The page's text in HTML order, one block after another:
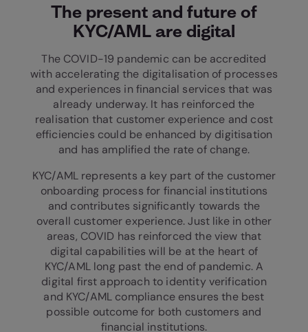
The present and future of
KYC/AML are digital
The COVID-19 pandemic can be accredited
with accelerating the digitalisation of processes
and experiences in financial services that was
already underway. It has reinforced the
realisation that customer experience and cost
efficiencies could be enhanced by digitisation
and has amplified the rate of change.
KYC/AML represents a key part of the customer
onboarding process for financial institutions
and contributes significantly towards the
overall customer experience. Just like in other
areas, COVID has reinforced the view that
digital capabilities will be at the heart of
KYC/AML long past the end of pandemic. A
digital first approach to identity verification
and KYC/AML compliance ensures the best
possible outcome for both customers and
financial institutions.